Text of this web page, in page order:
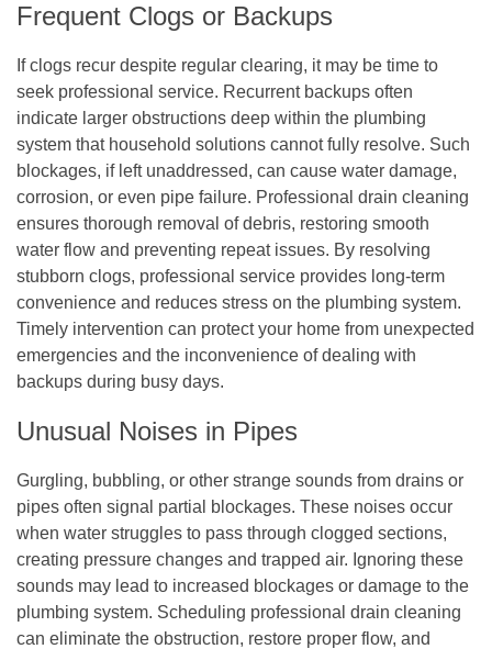
Frequent Clogs or Backups
If clogs recur despite regular clearing, it may be time to
seek professional service. Recurrent backups often
indicate larger obstructions deep within the plumbing
system that household solutions cannot fully resolve. Such
blockages, if left unaddressed, can cause water damage,
corrosion, or even pipe failure. Professional drain cleaning
ensures thorough removal of debris, restoring smooth
water flow and preventing repeat issues. By resolving
stubborn clogs, professional service provides long-term
convenience and reduces stress on the plumbing system.
Timely intervention can protect your home from unexpected
emergencies and the inconvenience of dealing with
backups during busy days.
Unusual Noises in Pipes
Gurgling, bubbling, or other strange sounds from drains or
pipes often signal partial blockages. These noises occur
when water struggles to pass through clogged sections,
creating pressure changes and trapped air. Ignoring these
sounds may lead to increased blockages or damage to the
plumbing system. Scheduling professional drain cleaning
can eliminate the obstruction, restore proper flow, and